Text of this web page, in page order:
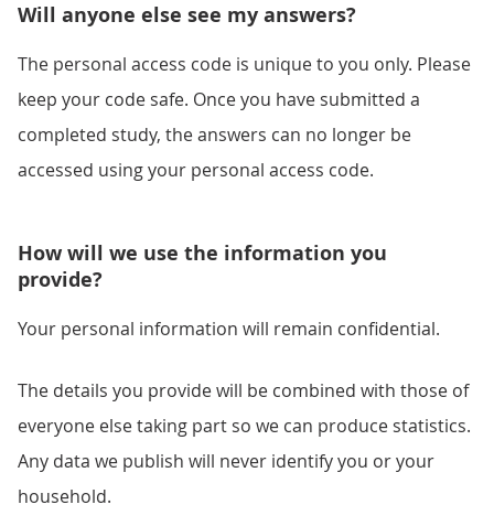
Will anyone else see my answers?
The personal access code is unique to you only. Please
keep your code safe. Once you have submitted a
completed study, the answers can no longer be
accessed using your personal access code.
How will we use the information you
provide?
Your personal information will remain confidential.
The details you provide will be combined with those of
everyone else taking part so we can produce statistics.
Any data we publish will never identify you or your
household.